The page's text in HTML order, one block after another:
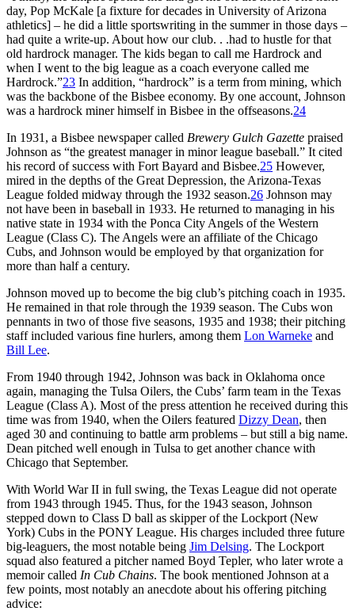
day, Pop McKale [a fixture for decades in University of Arizona
athletics] – he did a little sportswriting in the summer in those days –
had quite a write-up. About how our club. . .had to hustle for that
old hardrock manager. The kids began to call me Hardrock and
when I went to the big league as a coach everyone called me
Hardrock.”23 In addition, “hardrock” is a term from mining, which
was the backbone of the Bisbee economy. By one account, Johnson
was a hardrock miner himself in Bisbee in the offseasons.24
In 1931, a Bisbee newspaper called Brewery Gulch Gazette praised
Johnson as “the greatest manager in minor league baseball.” It cited
his record of success with Fort Bayard and Bisbee.25 However,
mired in the depths of the Great Depression, the Arizona-Texas
League folded midway through the 1932 season.26 Johnson may
not have been in baseball in 1933. He returned to managing in his
native state in 1934 with the Ponca City Angels of the Western
League (Class C). The Angels were an affiliate of the Chicago
Cubs, and Johnson would be employed by that organization for
more than half a century.
Johnson moved up to become the big club’s pitching coach in 1935.
He remained in that role through the 1939 season. The Cubs won
pennants in two of those five seasons, 1935 and 1938; their pitching
staff included various fine hurlers, among them Lon Warneke and
Bill Lee.
From 1940 through 1942, Johnson was back in Oklahoma once
again, managing the Tulsa Oilers, the Cubs’ farm team in the Texas
League (Class A). Most of the press attention he received during this
time was from 1940, when the Oilers featured Dizzy Dean, then
aged 30 and continuing to battle arm problems – but still a big name.
Dean pitched well enough in Tulsa to get another chance with
Chicago that September.
With World War II in full swing, the Texas League did not operate
from 1943 through 1945. Thus, for the 1943 season, Johnson
stepped down to Class D ball as skipper of the Lockport (New
York) Cubs in the PONY League. His charges included three future
big-leaguers, the most notable being Jim Delsing. The Lockport
squad also featured a pitcher named Boyd Tepler, who later wrote a
memoir called In Cub Chains. The book mentioned Johnson at a
few points, most notably an anecdote about his offering pitching
advice: